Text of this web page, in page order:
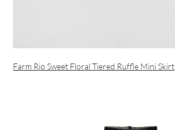
Farm Rio Sweet Floral Tiered Ruffle Mini Skirt